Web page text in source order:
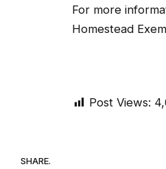
For more
Homestead
Post Views:
SHARE.